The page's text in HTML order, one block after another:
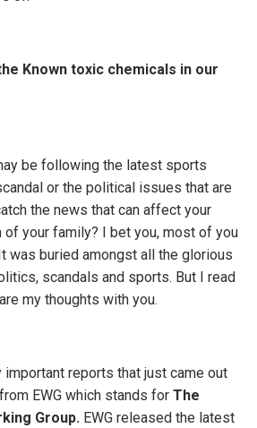
Known toxic chemicals in our
be following the latest sports
or the political issues that are
the news that can affect your
of your family? I bet you, most of you
was buried amongst all the glorious
scandals and sports. But I read
my thoughts with you.
reports that just came out
EWG which stands for The
Group. EWG released the latest